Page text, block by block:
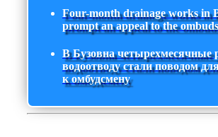
Four-month drainage works in
prompt an appeal to the
В Бузовна четырехмесячные
водоотводу стали поводом
к омбудсмену